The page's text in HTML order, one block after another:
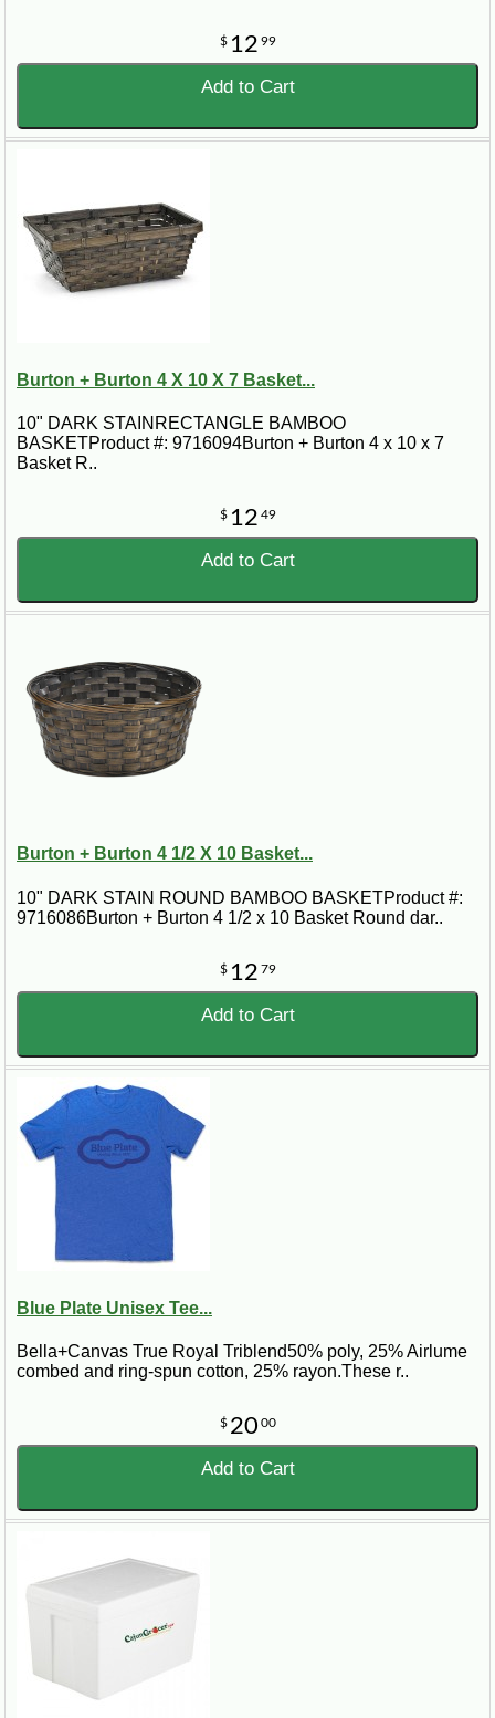
$ 12 99
Add to Cart
Burton + Burton 4 X 10 X 7 Basket...
10" DARK STAINRECTANGLE BAMBOO
BASKETProduct #: 9716094Burton + Burton 4 x 10 x 7
Basket R..
$ 12 49
Add to Cart
Burton + Burton 4 1/2 X 10 Basket...
10" DARK STAIN ROUND BAMBOO BASKETProduct #:
9716086Burton + Burton 4 1/2 x 10 Basket Round dar..
$ 12 79
Add to Cart
Blue Plate Unisex Tee...
Bella+Canvas True Royal Triblend50% poly, 25% Airlume
combed and ring-spun cotton, 25% rayon.These r..
$ 20 00
Add to Cart